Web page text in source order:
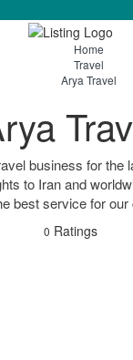
Home
Travel
Arya Travel
business for the
to Iran and
best service for
0 Ratings